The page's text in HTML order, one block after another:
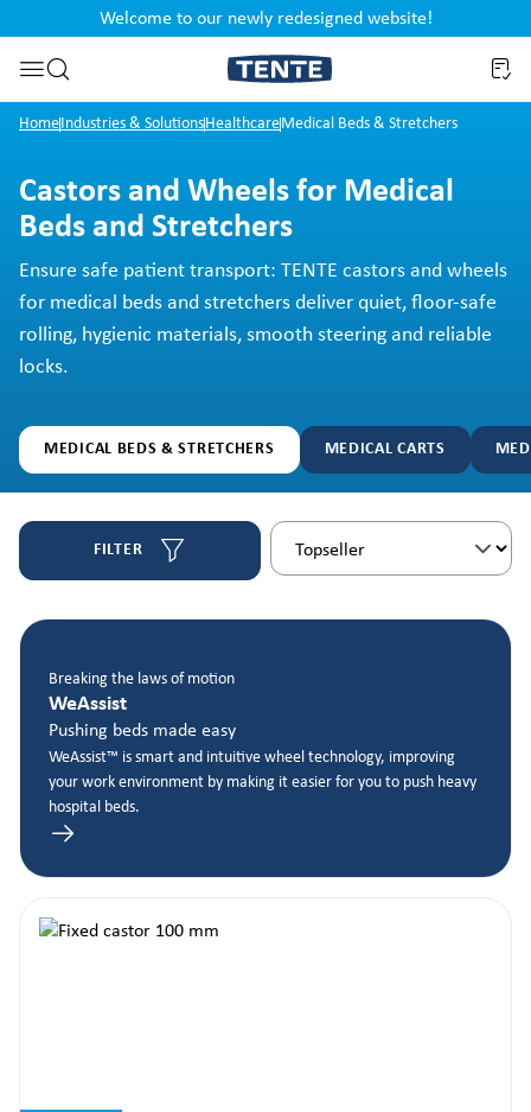
Skip to search
Welcome to our newly redesigned website!
HomeIndustries & SolutionsHealthcareMedical Beds & Stretchers
Castors and Wheels for Medical
Beds and Stretchers
Ensure safe patient transport: TENTE castors and wheels
for medical beds and stretchers deliver quiet, floor-safe
rolling, hygienic materials, smooth steering and reliable
locks.
MEDICAL BEDS & STRETCHERS MEDICAL CARTS
FILTER
Breaking the laws of motion
WeAssist
Pushing beds made easy
WeAssist™ is smart and intuitive wheel technology, improving
your work environment by making it easier for you to push heavy
hospital beds.